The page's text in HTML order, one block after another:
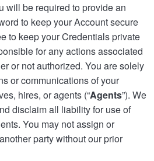
will be required to provide an
to keep your Account secure
to keep your Credentials private
for any actions associated
or not authorized. You are solely
or communications of your
hires, or agents (“Agents”). We
disclaim all liability for use of
You may not assign or
party without our prior